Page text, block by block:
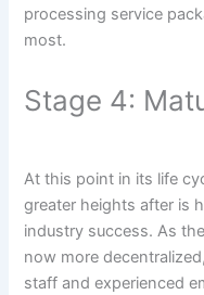
processing service
most.
Stage 4:
At this point in its life
greater heights after is
industry success. As
now more
staff and experienced